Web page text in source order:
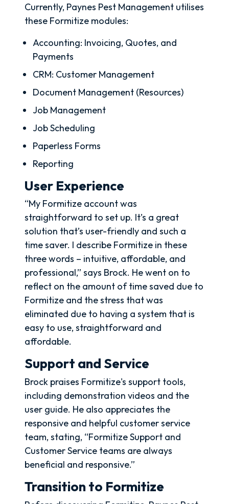
Currently, Paynes Pest Management utilises
these Formitize modules:
Accounting: Invoicing, Quotes, and
Payments
CRM: Customer Management
Document Management (Resources)
Job Management
Job Scheduling
Paperless Forms
Reporting
User Experience
“My Formitize account was
straightforward to set up. It’s a great
solution that’s user-friendly and such a
time saver. I describe Formitize in these
three words – intuitive, affordable, and
professional,” says Brock. He went on to
reflect on the amount of time saved due to
Formitize and the stress that was
eliminated due to having a system that is
easy to use, straightforward and
affordable.
Support and Service
Brock praises Formitize's support tools,
including demonstration videos and the
user guide. He also appreciates the
responsive and helpful customer service
team, stating, “Formitize Support and
Customer Service teams are always
beneficial and responsive.”
Transition to Formitize